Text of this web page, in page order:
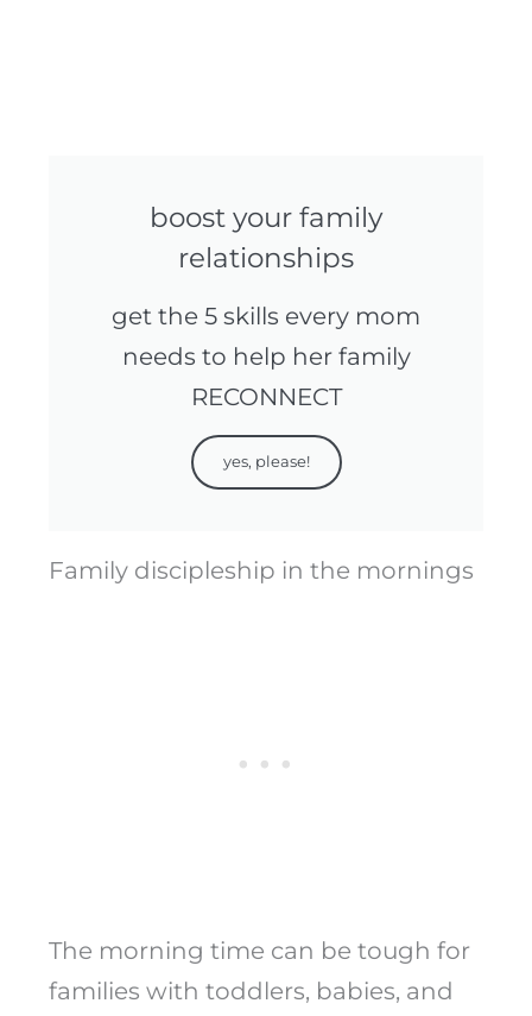
boost your family
relationships
get the 5 skills every mom
needs to help her family
RECONNECT
yes, please!
Family discipleship in the mornings
The morning time can be tough for
families with toddlers, babies, and